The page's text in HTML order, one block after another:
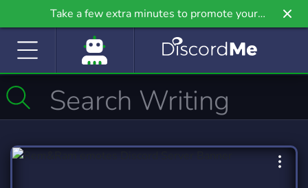
Take a few extra minutes to promote your
community even further on Griv.io, our newest